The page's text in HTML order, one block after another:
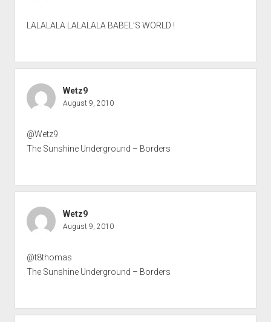
LALALALA LALALALA BABEL’S WORLD !
Wetz9
August 9, 2010
@Wetz9
The Sunshine Underground – Borders
Wetz9
August 9, 2010
@t8thomas
The Sunshine Underground – Borders